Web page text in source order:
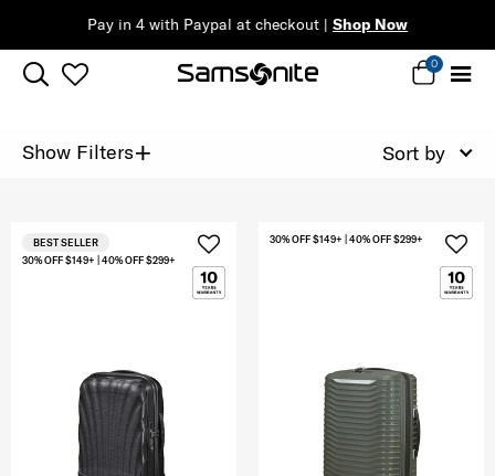
Pay in 4 with Paypal at checkout | Shop Now
0
Show Filters+ Sort by
30% OFF $149+ | 40% OFF $299+
BEST SELLER 30% OFF $149+ | 40% OFF $299+